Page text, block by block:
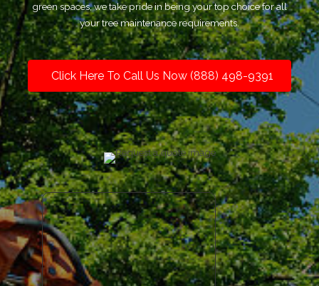
green spaces, we take pride in being your top choice for all
your tree maintenance requirements.
Click Here To Call Us Now (888) 498-9391